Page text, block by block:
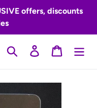
offers, discounts
Search Log inCart